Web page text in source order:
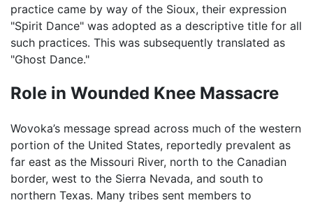
practice came by way of the Sioux, their expression
"Spirit Dance" was adopted as a descriptive title for all
such practices. This was subsequently translated as
"Ghost Dance."
Role in Wounded Knee Massacre
Wovoka’s message spread across much of the western
portion of the United States, reportedly prevalent as
far east as the Missouri River, north to the Canadian
border, west to the Sierra Nevada, and south to
northern Texas. Many tribes sent members to